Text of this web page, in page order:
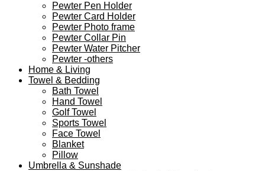
Pewter Pen Holder
Pewter Card Holder
Pewter Photo frame
Pewter Collar Pin
Pewter Water Pitcher
Pewter -others
Home & Living
Towel & Bedding
Bath Towel
Hand Towel
Golf Towel
Sports Towel
Face Towel
Blanket
Pillow
Umbrella & Sunshade